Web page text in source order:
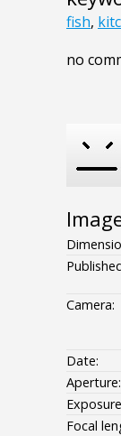
fish,
no
Camera:
Date:
Aperture:
Focal